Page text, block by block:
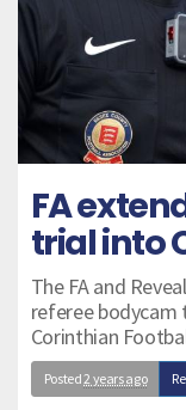
FA
trial into
The FA and
referee bodycam
Corinthian
Posted2 years ago